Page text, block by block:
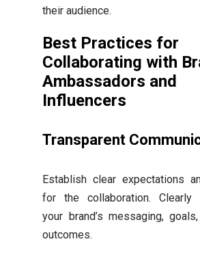
their audience.
Best Practices for
Collaborating with
Ambassadors and
Influencers
Transparent
Establish clear expectations
for the collaboration. Clearly
your brand’s messaging,
outcomes.